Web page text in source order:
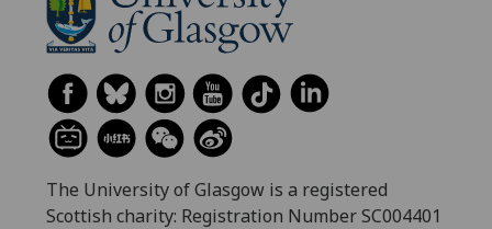
The University of Glasgow is a registered
Scottish charity: Registration Number SC004401